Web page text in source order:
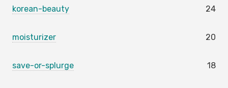
korean-beauty 24
moisturizer 20
save-or-splurge 18